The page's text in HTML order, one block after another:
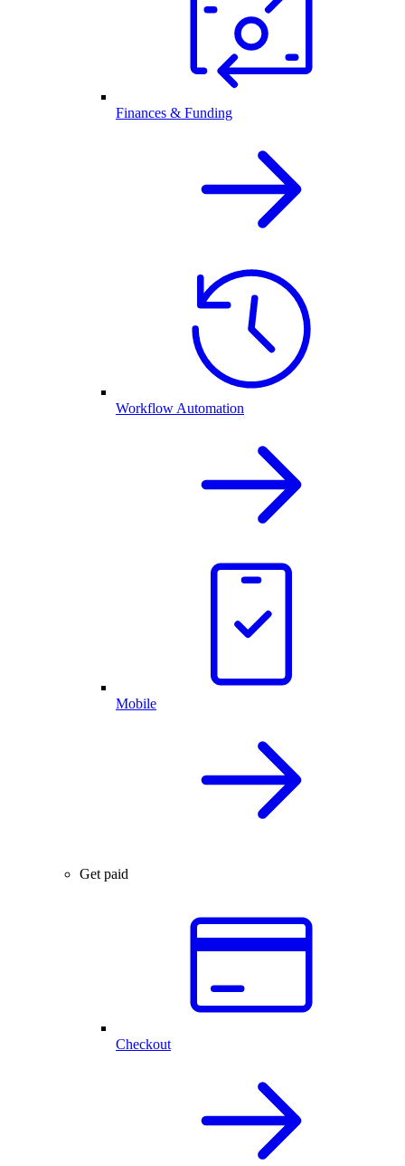
Finances & Funding
Workflow Automation
Mobile
Get paid
Checkout